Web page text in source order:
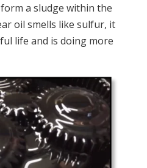
a sludge within the
oil smells like sulfur, it
life and is doing more